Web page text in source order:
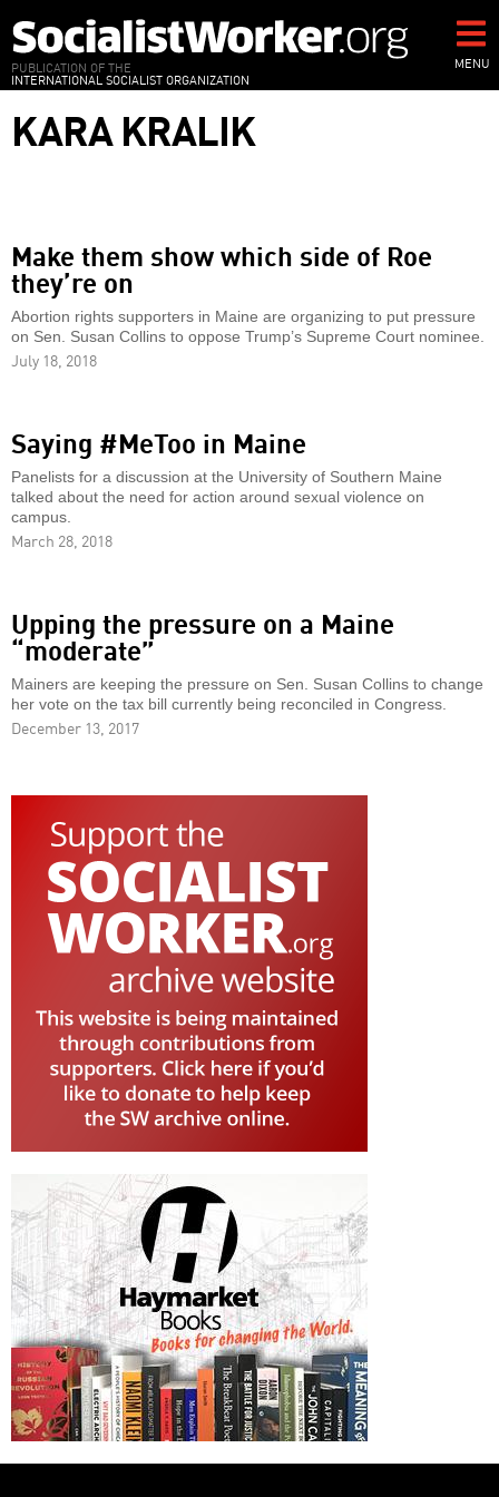
to
main
content
PUBLICATION OF THE
INTERNATIONAL SOCIALIST ORGANIZATION
MENU
KARA KRALIK
Make them show which side of Roe
they’re on
Abortion rights supporters in Maine are organizing to put pressure
on Sen. Susan Collins to oppose Trump’s Supreme Court nominee.
July 18, 2018
Saying #MeToo in Maine
Panelists for a discussion at the University of Southern Maine
talked about the need for action around sexual violence on
campus.
March 28, 2018
Upping the pressure on a Maine
“moderate”
Mainers are keeping the pressure on Sen. Susan Collins to change
her vote on the tax bill currently being reconciled in Congress.
December 13, 2017